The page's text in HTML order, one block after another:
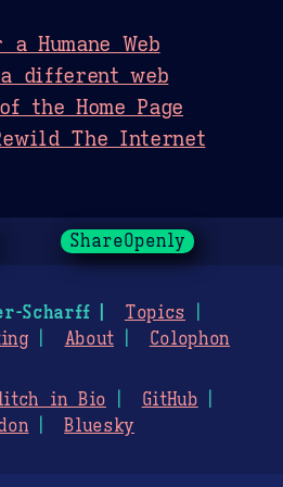
Humane Web
different web
the Home Page
The Internet
ShareOpenly
Scharff
Topics
About Colophon
in Bio
GitHub
Bluesky